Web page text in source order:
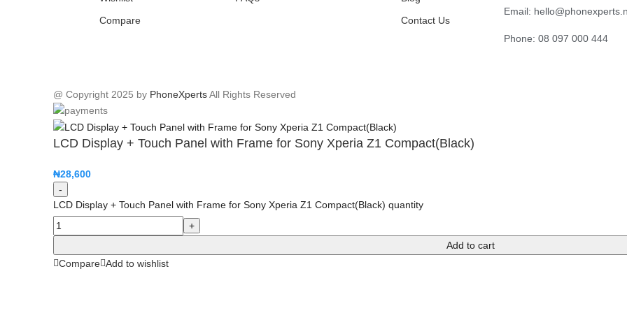
Compare
Contact Us
Email:
Phone: 08 097 000 444
@ Copyright 2025 by PhoneXpertsAll Rights Reserved
LCD Display + Touch Panel with Frame for Sony Xperia Z1 Compact(Black)
₦28,600
LCD Display + Touch Panel with Frame for Sony Xperia Z1 Compact(Black) quantity
Add to cart
Compare Add to wishlist